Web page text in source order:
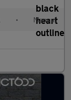
• Manual